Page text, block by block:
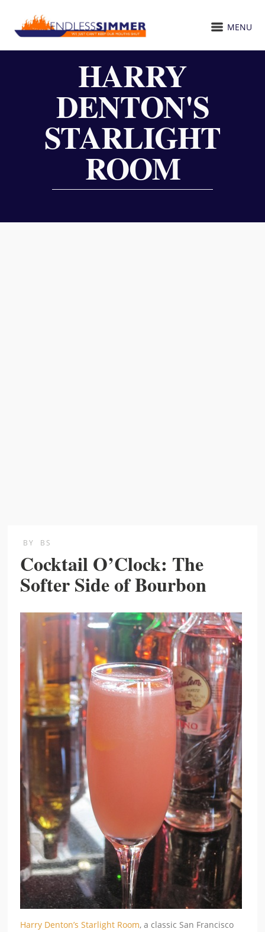
MENU
HARRY
DENTON'S
STARLIGHT
ROOM
BY BS
Cocktail O’Clock: The
Softer Side of Bourbon
Harry Denton’s Starlight Room, a classic San Francisco